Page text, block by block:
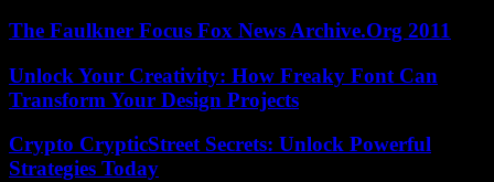
The Faulkner Focus Fox News Archive.Org 2011
Unlock Your Creativity: How Freaky Font Can
Transform Your Design Projects
Crypto CrypticStreet Secrets: Unlock Powerful
Strategies Today